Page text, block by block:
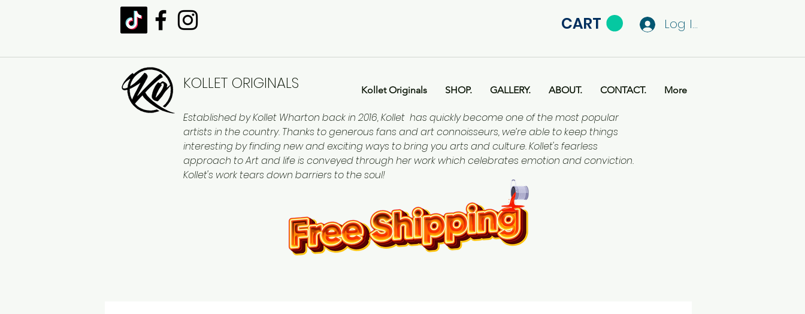
CART Log In
KOLLET ORIGINALS Kollet Originals SHOP. GALLERY. ABOUT. CONTACT. More
Established by Kollet Wharton back in 2016, Kollet has quickly become one of the most popular
artists in the country. Thanks to generous fans and art connoisseurs, we’re able to keep things
interesting by finding new and exciting ways to bring you arts and culture. Kollet's fearless
approach to Art and life is conveyed through her work which celebrates emotion and conviction.
Kollet's work tears down barriers to the soul!